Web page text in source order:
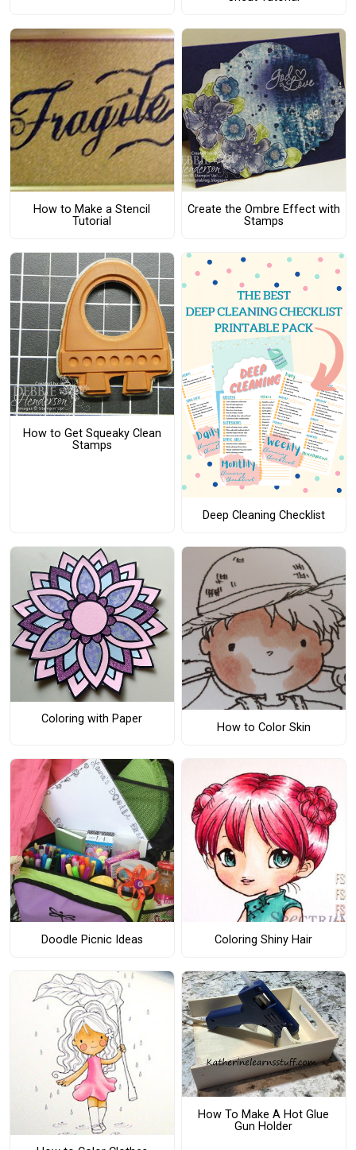
How to Make a Stencil
Tutorial
Create the Ombre Effect with
Stamps
How to Get Squeaky Clean
Stamps
Deep Cleaning Checklist
Coloring with Paper
How to Color Skin
Doodle Picnic Ideas Coloring Shiny Hair
How To Make A Hot Glue
Gun Holder